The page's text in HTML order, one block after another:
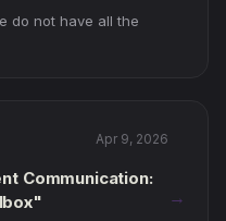
do not have all the
Apr 9, 2026
Communication:
→